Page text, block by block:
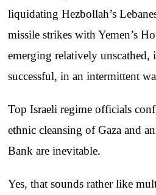
liquidating Hezbollah’s
missile strikes with Yemen’s
emerging relatively
successful, in an intermittent
Top Israeli regime officials
ethnic cleansing of Gaza and
Bank are inevitable.
Yes, that sounds rather like